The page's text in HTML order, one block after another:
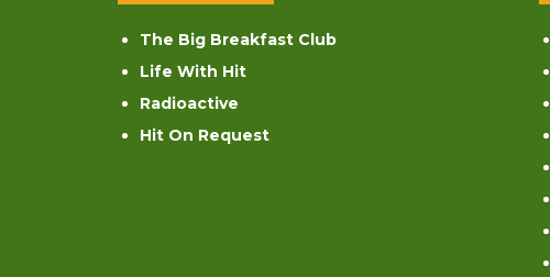
The Big Breakfast Club
Life With Hit
Radioactive
Hit On Request